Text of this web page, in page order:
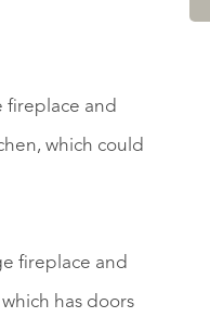
fireplace and
which could
fireplace and
has doors